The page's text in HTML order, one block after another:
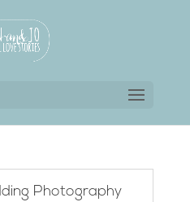
Photography